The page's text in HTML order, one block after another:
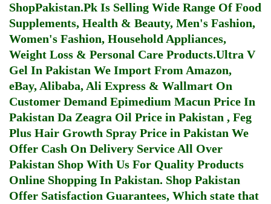
ShopPakistan.Pk Is Selling Wide Range Of Food
Supplements, Health & Beauty, Men's Fashion,
Women's Fashion, Household Appliances,
Weight Loss & Personal Care Products.Ultra V
Gel In Pakistan We Import From Amazon,
eBay, Alibaba, Ali Express & Wallmart On
Customer Demand Epimedium Macun Price In
Pakistan Da Zeagra Oil Price in Pakistan , Feg
Plus Hair Growth Spray Price in Pakistan We
Offer Cash On Delivery Service All Over
Pakistan Shop With Us For Quality Products
Online Shopping In Pakistan. Shop Pakistan
Offer Satisfaction Guarantees, Which state that